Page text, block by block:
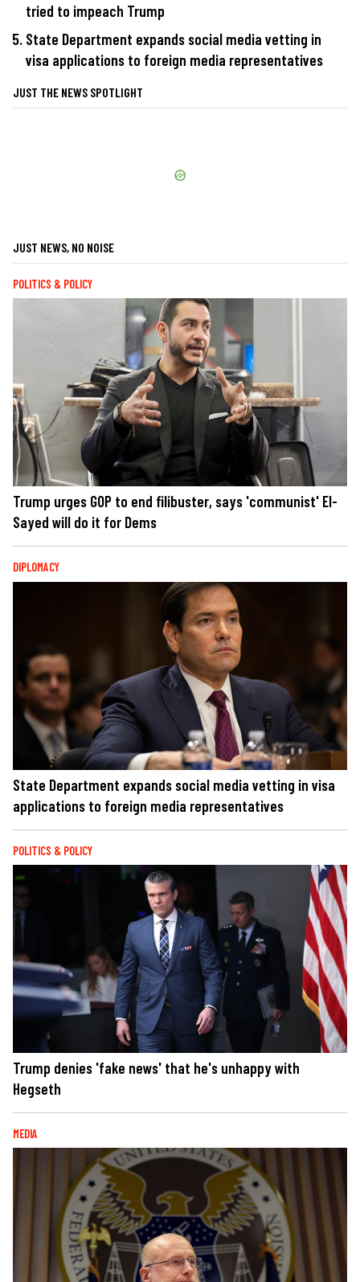
tried to impeach Trump
State Department expands social media vetting in
visa applications to foreign media representatives
JUST THE NEWS SPOTLIGHT
JUST NEWS, NO NOISE
POLITICS & POLICY
Trump urges GOP to end filibuster, says 'communist' El-
Sayed will do it for Dems
DIPLOMACY
State Department expands social media vetting in visa
applications to foreign media representatives
POLITICS & POLICY
Trump denies 'fake news' that he's unhappy with
Hegseth
MEDIA